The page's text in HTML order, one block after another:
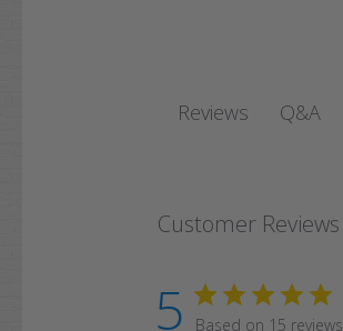
Reviews Q&A
Customer Reviews
5 Based on 15 reviews